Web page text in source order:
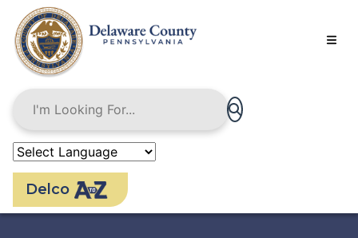
main
content
Delco